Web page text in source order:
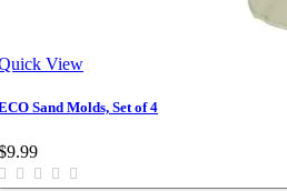
View
Sand Molds, Set of 4